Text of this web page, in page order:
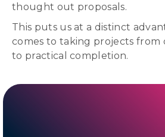
thought out proposals.
This puts us at a distinct
comes to taking projects
to practical completion.